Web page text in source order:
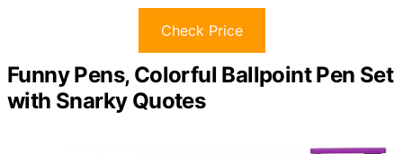
Check Price
Funny Pens, Colorful Ballpoint Pen Set
with Snarky Quotes